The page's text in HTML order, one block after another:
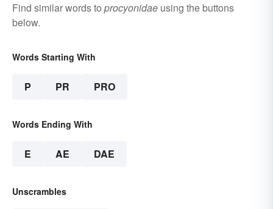
Find similar words to procyonidae using the buttons
below.
Words Starting With
P PR PRO
Words Ending With
E AE DAE
Unscrambles